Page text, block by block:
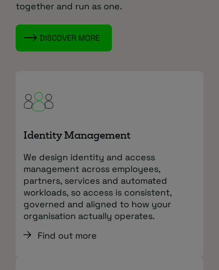
together and run as one.
DISCOVER MORE
Identity Management
We design identity and access
management across employees,
partners, services and automated
workloads, so access is consistent,
governed and aligned to how your
organisation actually operates.
Find out more